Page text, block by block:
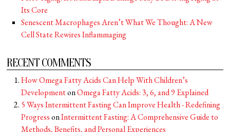
Its Core
Senescent Macrophages Aren’t What We Thought: A New
Cell State Rewires Inflammaging
RECENT COMMENTS
How Omega Fatty Acids Can Help With Children’s
DevelopmentonOmega Fatty Acids: 3, 6, and 9 Explained
5 Ways Intermittent Fasting Can Improve Health - Redefining
ProgressonIntermittent Fasting: A Comprehensive Guide to
Methods, Benefits, and Personal Experiences